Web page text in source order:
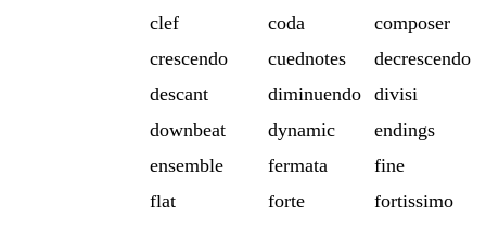
clef
coda
composer
crescendo
cuednotes
decrescendo
descant
diminuendo
divisi
downbeat
dynamic
endings
ensemble
fermata
fine
flat
forte
fortissimo